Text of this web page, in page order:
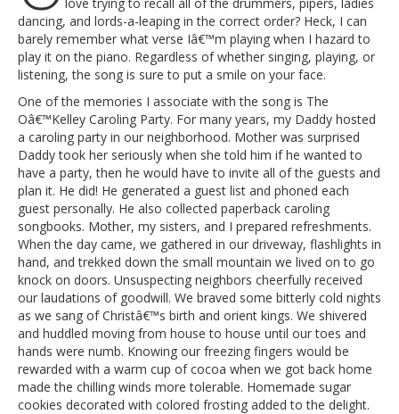
dancing, and lords-a-leaping in the correct order? Heck, I can
barely remember what verse Iâ€™m playing when I hazard to
play it on the piano. Regardless of whether singing, playing, or
listening, the song is sure to put a smile on your face.
One of the memories I associate with the song is The
Oâ€™Kelley Caroling Party. For many years, my Daddy hosted
a caroling party in our neighborhood. Mother was surprised
Daddy took her seriously when she told him if he wanted to
have a party, then he would have to invite all of the guests and
plan it. He did! He generated a guest list and phoned each
guest personally. He also collected paperback caroling
songbooks. Mother, my sisters, and I prepared refreshments.
When the day came, we gathered in our driveway, flashlights in
hand, and trekked down the small mountain we lived on to go
knock on doors. Unsuspecting neighbors cheerfully received
our laudations of goodwill. We braved some bitterly cold nights
as we sang of Christâ€™s birth and orient kings. We shivered
and huddled moving from house to house until our toes and
hands were numb. Knowing our freezing fingers would be
rewarded with a warm cup of cocoa when we got back home
made the chilling winds more tolerable. Homemade sugar
cookies decorated with colored frosting added to the delight.